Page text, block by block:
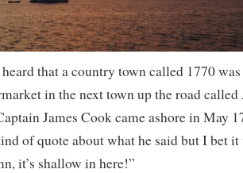
heard that a country town called 1770
in the next town up the road called
James Cook came ashore in May
of quote about what he said but I bet
it’s shallow in here!”